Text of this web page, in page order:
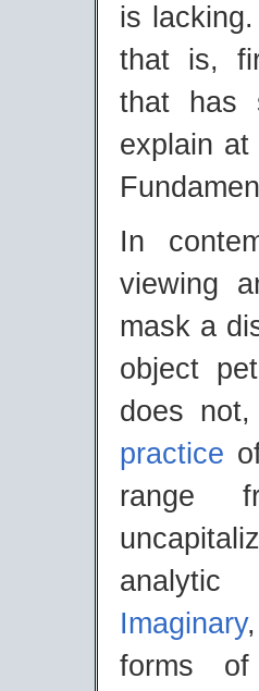
is
that is,
that has
explain
In
viewing
mask a
object
does
practice
range
Imaginary
forms